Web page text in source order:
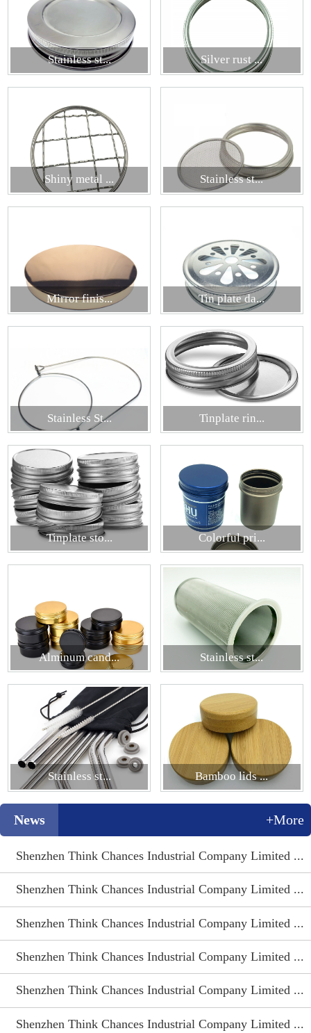
Stainless st... Silver rust ...
Shiny metal ... Stainless st...
Mirror finis... Tin plate da...
Stainless St... Tinplate rin...
Tinplate sto... Colorful pri...
Alminum cand... Stainless st...
Stainless st... Bamboo lids ...
News +More
Shenzhen Think Chances Industrial Company Limited ...
Shenzhen Think Chances Industrial Company Limited ...
Shenzhen Think Chances Industrial Company Limited ...
Shenzhen Think Chances Industrial Company Limited ...
Shenzhen Think Chances Industrial Company Limited ...
Shenzhen Think Chances Industrial Company Limited ...